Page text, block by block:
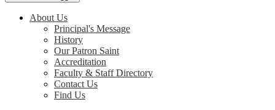
About Us
Principal's Message
History
Our Patron Saint
Accreditation
Faculty & Staff Directory
Contact Us
Find Us